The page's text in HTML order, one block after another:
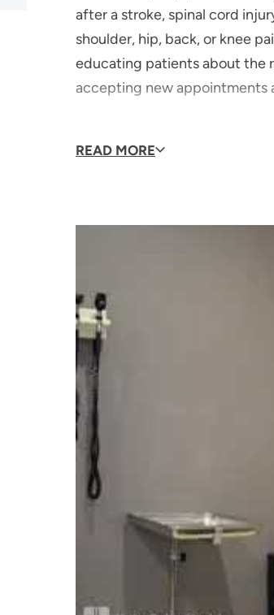
after a stroke, spinal cord
shoulder, hip, back, or knee
educating patients about the
accepting new appointments
I wake up energized and
walk again after a
Dr. Park shares what patients
"I will strive to provide the
and rationale behind my
injury, you are better
you to be a full participant in
READ MORE